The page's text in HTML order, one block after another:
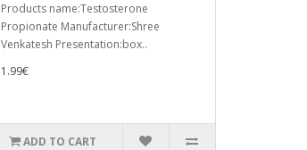
Products name:Testosterone
Propionate Manufacturer:Shree
Venkatesh Presentation:box..
1.99€
ADD TO CART